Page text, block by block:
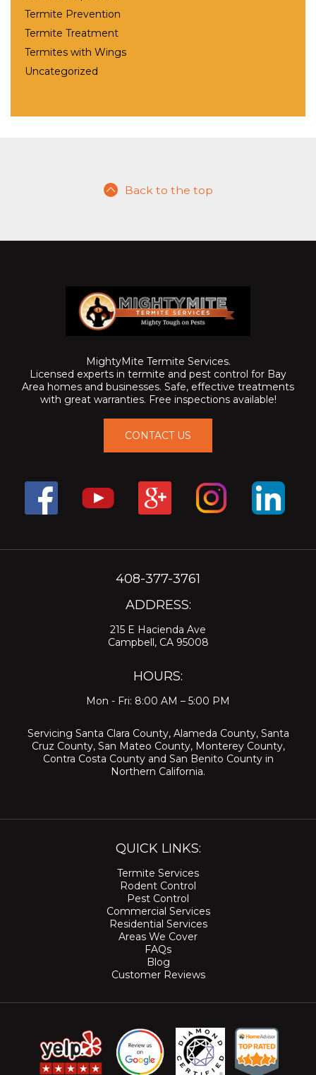
Termite Prevention
Termite Treatment
Termites with Wings
Uncategorized
Back to the top
MightyMite Termite Services.
Licensed experts in termite and pest control for Bay
Area homes and businesses. Safe, effective treatments
with great warranties. Free inspections available!
CONTACT US
408-377-3761
ADDRESS:
215 E Hacienda Ave
Campbell, CA 95008
HOURS:
Mon - Fri: 8:00 AM – 5:00 PM
Servicing Santa Clara County, Alameda County, Santa
Cruz County, San Mateo County, Monterey County,
Contra Costa Countyand San Benito Countyin
Northern California.
QUICK LINKS:
Termite Services
Rodent Control
Pest Control
Commercial Services
Residential Services
Areas We Cover
FAQs
Blog
Customer Reviews